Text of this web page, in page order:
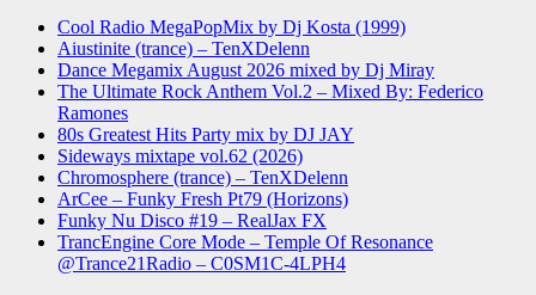
Cool Radio MegaPopMix by Dj Kosta (1999)
Aiustinite (trance) – TenXDelenn
Dance Megamix August 2026 mixed by Dj Miray
The Ultimate Rock Anthem Vol.2 – Mixed By: Federico
Ramones
80s Greatest Hits Party mix by DJ JAY
Sideways mixtape vol.62 (2026)
Chromosphere (trance) – TenXDelenn
ArCee – Funky Fresh Pt79 (Horizons)
Funky Nu Disco #19 – RealJax FX
TrancEngine Core Mode – Temple Of Resonance
@Trance21Radio – C0SM1C-4LPH4